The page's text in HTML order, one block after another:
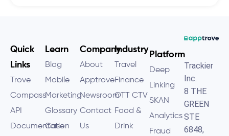
Trackier
Inc.
8 THE
GREEN
STE
6848,
Platform
Deep
Linking
SKAN
Analytics
Fraud
Industry
Travel
Finance
OTT CTV
Food &
Drink
Company
About
Apptrove
Newsroom
Contact
Us
Learn
Blog
Mobile
Marketing
Glossary
Case
Quick
Links
Trove
Compass
API
Documentation